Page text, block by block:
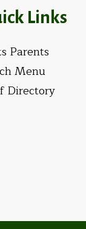
Links
Parents
Menu
Directory